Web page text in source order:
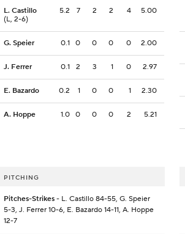
L. Castillo
(L, 2-6)
5.2 7 2 2 4 5.00
G. Speier 0.1 0 0 0 0 2.00
J. Ferrer 0.1 2 3 1 0 2.97
E. Bazardo 0.2 1 0 0 1 2.30
A. Hoppe 1.0 0 0 0 2 5.21
PITCHING
Pitches-Strikes - L. Castillo 84-55, G. Speier
5-3, J. Ferrer 10-6, E. Bazardo 14-11, A. Hoppe
12-7